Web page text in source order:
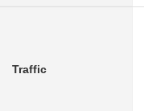
Traffic